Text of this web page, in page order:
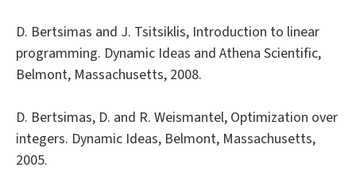
D. Bertsimas and J. Tsitsiklis, Introduction to linear
programming. Dynamic Ideas and Athena Scientific,
Belmont, Massachusetts, 2008.
D. Bertsimas, D. and R. Weismantel, Optimization over
integers. Dynamic Ideas, Belmont, Massachusetts,
2005.